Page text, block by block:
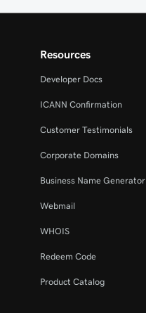
Resources
Developer Docs
ICANN Confirmation
Customer Testimonials
Corporate Domains
Business Name Generator
Webmail
WHOIS
Redeem Code
Product Catalog